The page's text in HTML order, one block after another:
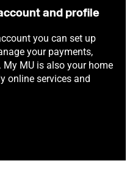
and profile
you can set up
your payments,
My MU is also your home
online services and